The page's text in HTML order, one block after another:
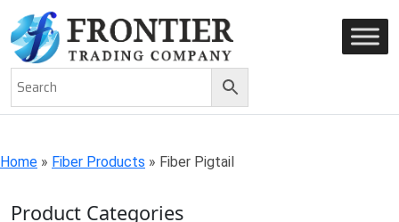
AN ISO 9001-2008 CERTIFIED COMPANY
Home » Fiber Products » Fiber Pigtail
Product Categories